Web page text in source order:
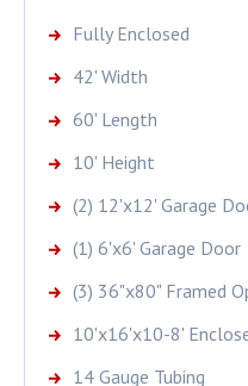
Fully Enclosed
42' Width
60' Length
10' Height
(2) 12'x12' Garage
(1) 6'x6' Garage Door
(3) 36"x80" Framed
10'x16'x10-8'
14 Gauge Tubing